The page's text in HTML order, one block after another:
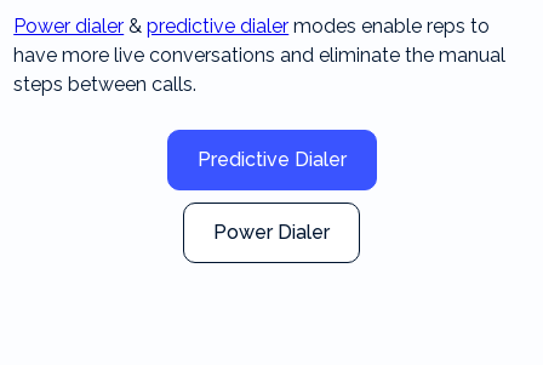
Power dialer &predictive dialer modes enable reps to
have more live conversations and eliminate the manual
steps between calls.
Predictive Dialer
Power Dialer